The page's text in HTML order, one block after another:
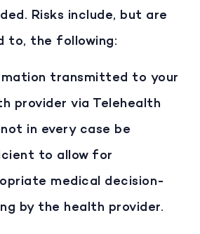
Risks include, but are
to, the following:
transmitted to your
provider via Telehealth
in every case be
to allow for
medical decision-
by the health provider.